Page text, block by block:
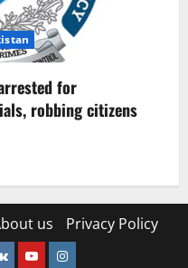
for
robbing citizens
us Privacy Policy
YoutubeInstagram